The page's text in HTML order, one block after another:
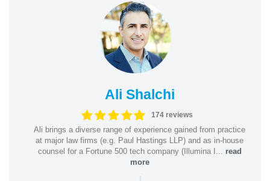
Ali Shalchi
174 reviews
Ali brings a diverse range of experience gained from practice
at major law firms (e.g. Paul Hastings LLP) and as in-house
counsel for a Fortune 500 tech company (Illumina I... read
more